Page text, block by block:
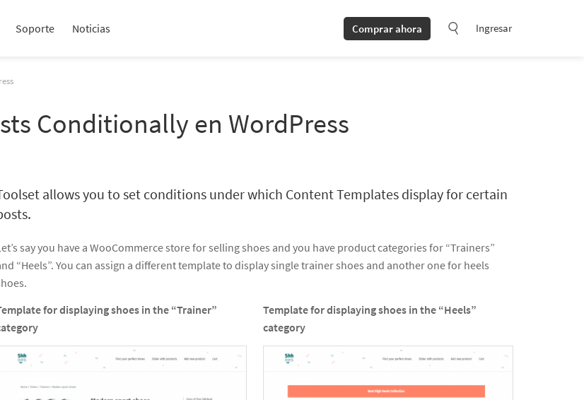
Soporte Noticias Comprar ahora Ingresar
Conditionally en WordPress
allows you to set conditions under which Content Templates display for certain
say you have a WooCommerce store for selling shoes and you have product categories for “Trainers”
“Heels”. You can assign a different template to display single trainer shoes and another one for heels
for displaying shoes in the “Trainer”
Template for displaying shoes in the “Heels”
category